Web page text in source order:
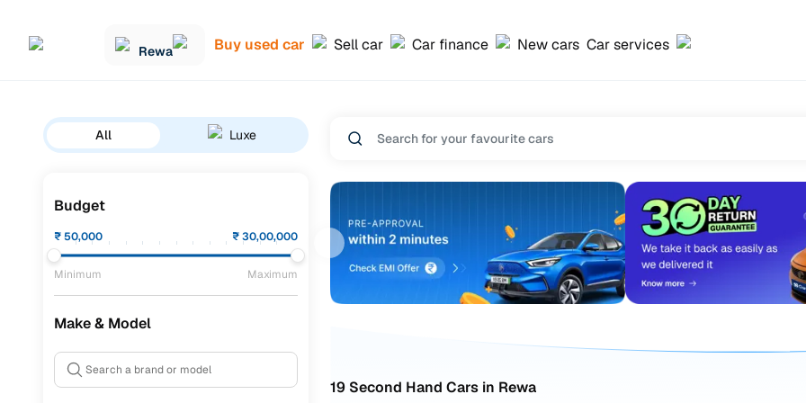
Rewa Buy used car Sell car Car finance New cars Car services
All Luxe
Budget
₹50,000 ₹30,00,000
Minimum Maximum
Make & Model
19 Second Hand Cars in Rewa